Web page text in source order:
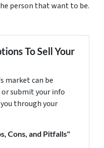
person that want to be.
To Sell Your
market can be
submit your info
through your
Cons, and Pitfalls"